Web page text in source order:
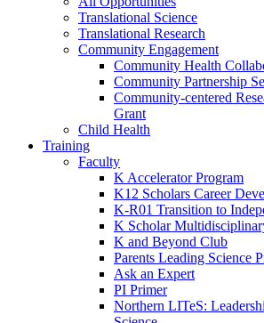
Translational Science
Translational Research
Community Engagement
Community Health
Community Partnership
Community-centered
Grant
Child Health
Training
Faculty
K Accelerator Program
K12 Scholars Career
K-R01 Transition to
K Scholar
K and Beyond Club
Parents Leading Science
Ask an Expert
PI Primer
Northern LITeS: